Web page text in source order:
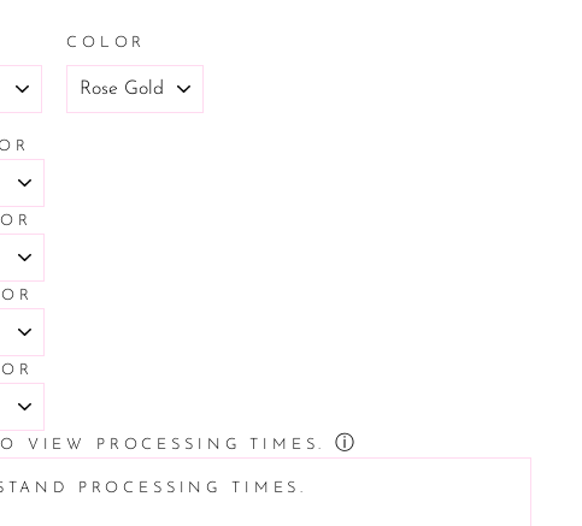
COLOR
VIEW PROCESSING TIMES. ⓘ
PROCESSING TIMES.